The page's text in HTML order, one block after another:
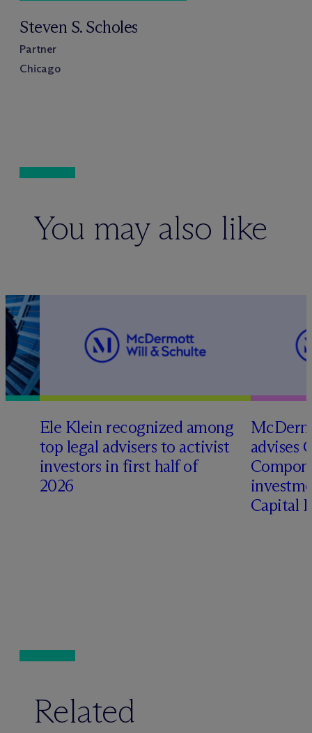
Steven S. Scholes
Partner
Chicago
You may also like
Ele Klein recognized among
top legal advisers to activist
investors in first half of
2026
Mc
advises
Capital
Related